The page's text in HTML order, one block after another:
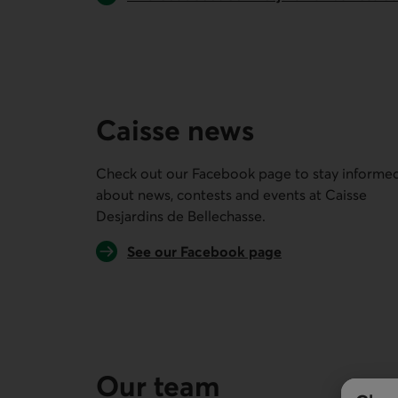
Caisse news
Check out our Facebook page to stay
about news, contests and events at Caisse
Desjardins de Bellechasse.
See our Facebook page
External link.
Our team